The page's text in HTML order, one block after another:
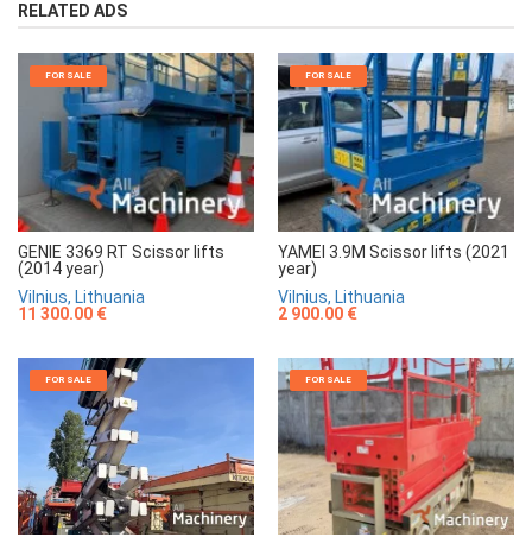
RELATED ADS
FOR SALE
GENIE 3369 RT Scissor lifts
(2014 year)
Vilnius, Lithuania
11 300.00 €
FOR SALE
YAMEI 3.9M Scissor lifts (2021
year)
Vilnius, Lithuania
2 900.00 €
FOR SALE FOR SALE